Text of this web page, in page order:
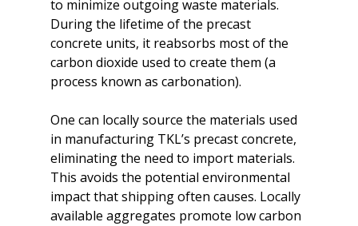
to minimize outgoing waste materials.
During the lifetime of the precast
concrete units, it reabsorbs most of the
carbon dioxide used to create them (a
process known as carbonation).
One can locally source the materials used
in manufacturing TKL’s precast concrete,
eliminating the need to import materials.
This avoids the potential environmental
impact that shipping often causes. Locally
available aggregates promote low carbon